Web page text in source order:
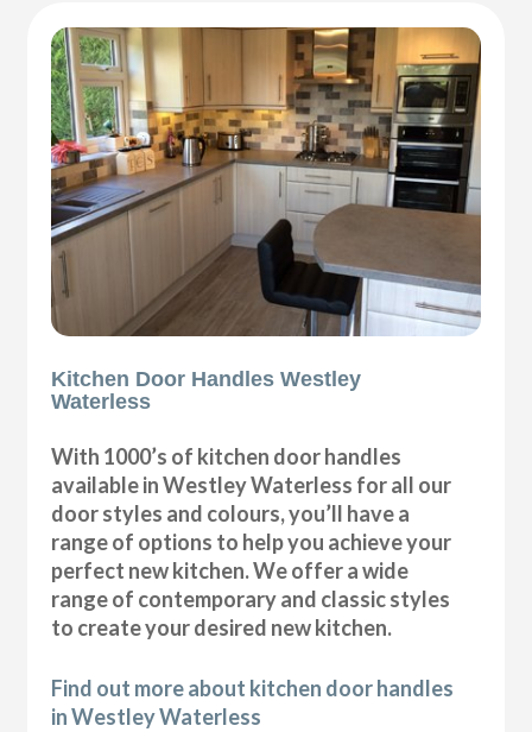
Kitchen Door Handles Westley
Waterless
With 1000’s of kitchen door handles
available in Westley Waterless for all our
door styles and colours, you’ll have a
range of options to help you achieve your
perfect new kitchen. We offer a wide
range of contemporary and classic styles
to create your desired new kitchen.
Find out more about kitchen door handles
in Westley Waterless